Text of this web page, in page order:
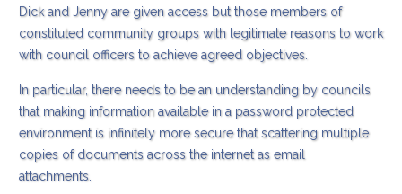
Dick and Jenny are given access but those members of
constituted community groups with legitimate reasons to work
with council officers to achieve agreed objectives.
In particular, there needs to be an understanding by councils
that making information available in a password protected
environment is infinitely more secure that scattering multiple
copies of documents across the internet as email
attachments.